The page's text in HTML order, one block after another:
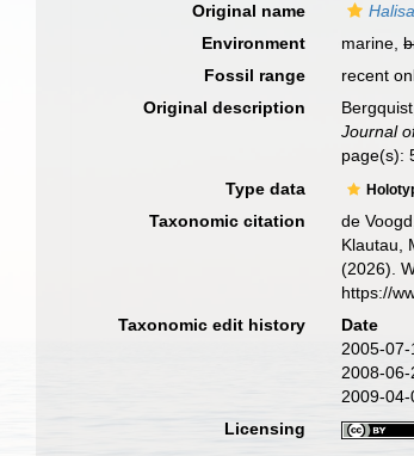
Original name
Environment
marine,
Fossil range
recent
Original description
Journal
page(s):
Type data
Taxonomic citation
de
Klautau,
(2026).
https://
Taxonomic edit history
Date
2005-
2008-
2009-
Licensing